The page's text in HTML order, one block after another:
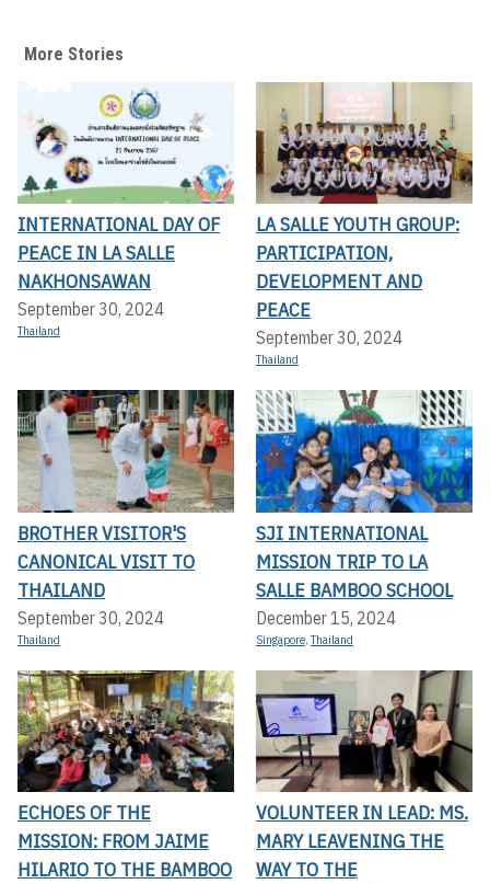
More Stories
INTERNATIONAL DAY OF
PEACE IN LA SALLE
NAKHONSAWAN
September 30, 2024
Thailand
LA SALLE YOUTH GROUP:
PARTICIPATION,
DEVELOPMENT AND
PEACE
September 30, 2024
Thailand
BROTHER VISITOR'S
CANONICAL VISIT TO
THAILAND
September 30, 2024
Thailand
SJI INTERNATIONAL
MISSION TRIP TO LA
SALLE BAMBOO SCHOOL
December 15, 2024
Singapore,Thailand
ECHOES OF THE
MISSION: FROM JAIME
HILARIO TO THE BAMBOO
VOLUNTEER IN LEAD: MS.
MARY LEAVENING THE
WAY TO THE